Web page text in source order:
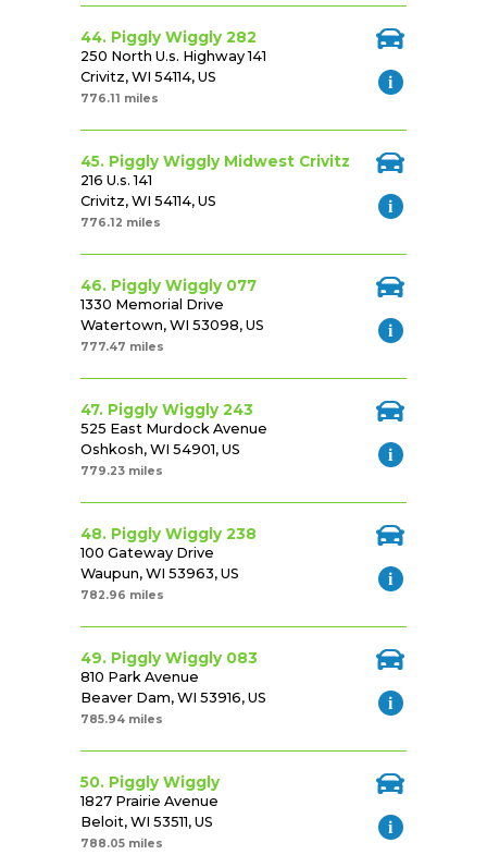
44. Piggly Wiggly 282
250 North U.s. Highway 141
Crivitz, WI 54114, US
776.11 miles
45. Piggly Wiggly Midwest Crivitz
216 U.s. 141
Crivitz, WI 54114, US
776.12 miles
46. Piggly Wiggly 077
1330 Memorial Drive
Watertown, WI 53098, US
777.47 miles
47. Piggly Wiggly 243
525 East Murdock Avenue
Oshkosh, WI 54901, US
779.23 miles
48. Piggly Wiggly 238
100 Gateway Drive
Waupun, WI 53963, US
782.96 miles
49. Piggly Wiggly 083
810 Park Avenue
Beaver Dam, WI 53916, US
785.94 miles
50. Piggly Wiggly
1827 Prairie Avenue
Beloit, WI 53511, US
788.05 miles